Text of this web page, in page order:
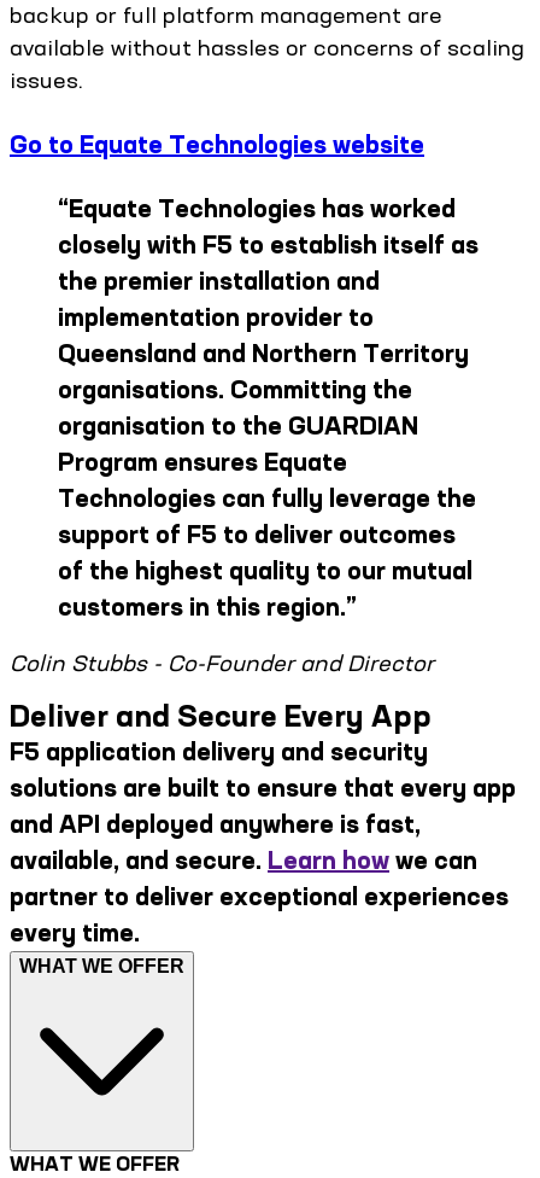
backup or full platform management are
available without hassles or concerns of scaling
issues.
Go to Equate Technologies website
“Equate Technologies has worked
closely with F5 to establish itself as
the premier installation and
implementation provider to
Queensland and Northern Territory
organisations. Committing the
organisation to the GUARDIAN
Program ensures Equate
Technologies can fully leverage the
support of F5 to deliver outcomes
of the highest quality to our mutual
customers in this region.”
Colin Stubbs - Co-Founder and Director
Deliver and Secure Every App
F5 application delivery and security
solutions are built to ensure that every app
and API deployed anywhere is fast,
available, and secure. Learn how we can
partner to deliver exceptional experiences
every time.
WHAT WE OFFER
WHAT WE OFFER